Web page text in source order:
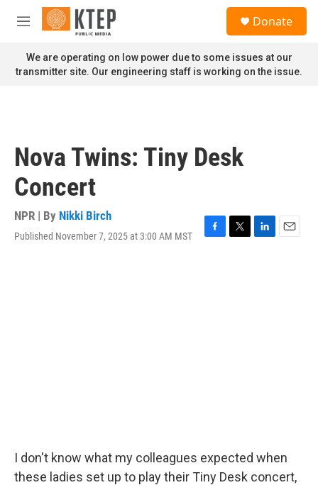
Skip to main content
M
n
u
Donate
We are operating on low power due to some issues at our
transmitter site. Our engineering staff is working on the issue.
Nova Twins: Tiny Desk
Concert
NPR | By Nikki Birch
Published November 7, 2025 at 3:00 AM MST
F
T
L
E
I don't know what my colleagues expected when
these ladies set up to play their Tiny Desk concert,